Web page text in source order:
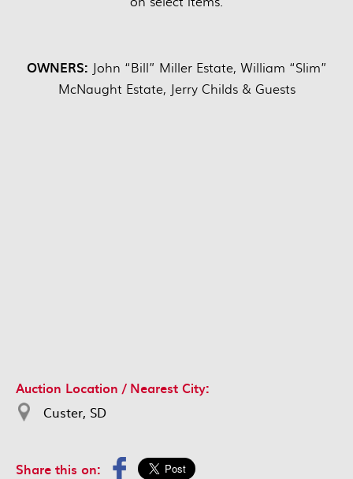
OWNERS: John “Bill” Miller Estate, William “Slim”
McNaught Estate, Jerry Childs & Guests
Auction Location / Nearest City:
Custer, SD
Share this on: